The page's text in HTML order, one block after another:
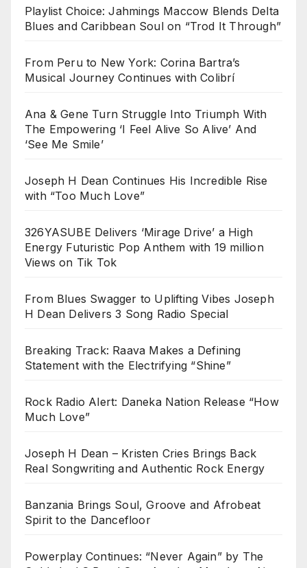
Playlist Choice: Jahmings Maccow Blends Delta
Blues and Caribbean Soul on “Trod It Through”
From Peru to New York: Corina Bartra’s
Musical Journey Continues with Colibrí
Ana & Gene Turn Struggle Into Triumph With
The Empowering ‘I Feel Alive So Alive’ And
‘See Me Smile’
Joseph H Dean Continues His Incredible Rise
with “Too Much Love”
326YASUBE Delivers ‘Mirage Drive’ a High
Energy Futuristic Pop Anthem with 19 million
Views on Tik Tok
From Blues Swagger to Uplifting Vibes Joseph
H Dean Delivers 3 Song Radio Special
Breaking Track: Raava Makes a Defining
Statement with the Electrifying “Shine”
Rock Radio Alert: Daneka Nation Release “How
Much Love”
Joseph H Dean – Kristen Cries Brings Back
Real Songwriting and Authentic Rock Energy
Banzania Brings Soul, Groove and Afrobeat
Spirit to the Dancefloor
Powerplay Continues: “Never Again” by The